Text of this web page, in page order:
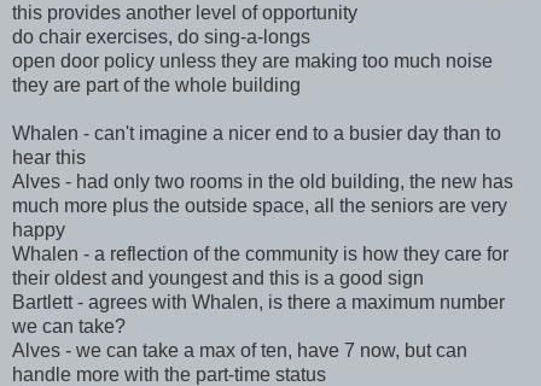
this provides another level of opportunity
do chair exercises, do sing-a-longs
open door policy unless they are making too much noise
they are part of the whole building
Whalen - can't imagine a nicer end to a busier day than to
hear this
Alves - had only two rooms in the old building, the new has
much more plus the outside space, all the seniors are very
happy
Whalen - a reflection of the community is how they care for
their oldest and youngest and this is a good sign
Bartlett - agrees with Whalen, is there a maximum number
we can take?
Alves - we can take a max of ten, have 7 now, but can
handle more with the part-time status